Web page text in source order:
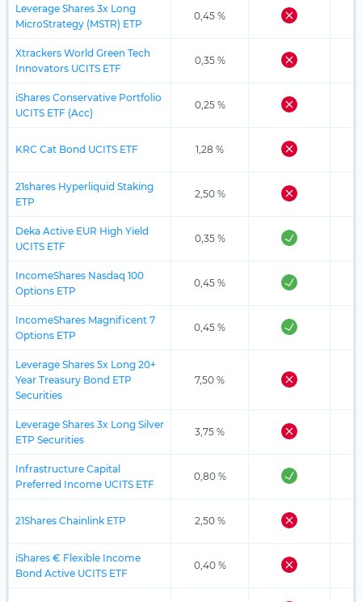
Leverage Shares 3x Long
MicroStrategy (MSTR) ETP
0,45 %
Xtrackers World Green Tech
Innovators UCITS ETF
0,35 %
iShares Conservative Portfolio
UCITS ETF (Acc)
0,25 %
KRC Cat Bond UCITS ETF 1,28 %
21shares Hyperliquid Staking
ETP
2,50 %
Deka Active EUR High Yield
UCITS ETF
0,35 %
IncomeShares Nasdaq 100
Options ETP
0,45 %
IncomeShares Magnificent 7
Options ETP
0,45 %
Leverage Shares 5x Long 20+
Year Treasury Bond ETP
Securities
7,50 %
Leverage Shares 3x Long Silver
ETP Securities
3,75 %
Infrastructure Capital
Preferred Income UCITS ETF
0,80 %
21Shares Chainlink ETP 2,50 %
iShares € Flexible Income
Bond Active UCITS ETF
0,40 %